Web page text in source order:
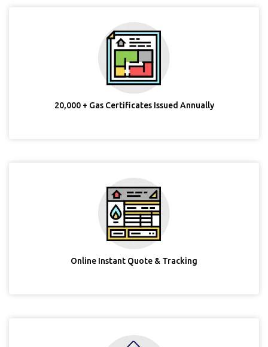
20,000 + Gas Certificates Issued Annually
Online Instant Quote & Tracking